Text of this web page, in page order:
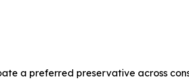
a preferred preservative across